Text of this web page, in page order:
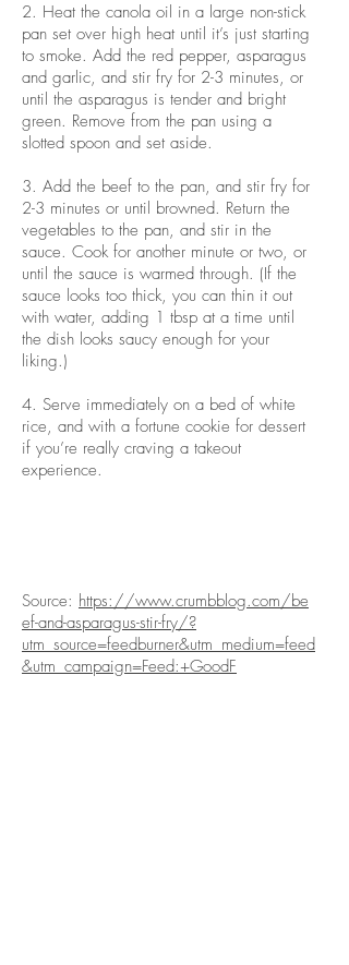
2. Heat the canola oil in a large non-stick
pan set over high heat until it’s just starting
to smoke. Add the red pepper, asparagus
and garlic, and stir fry for 2-3 minutes, or
until the asparagus is tender and bright
green. Remove from the pan using a
slotted spoon and set aside.
3. Add the beef to the pan, and stir fry for
2-3 minutes or until browned. Return the
vegetables to the pan, and stir in the
sauce. Cook for another minute or two, or
until the sauce is warmed through. (If the
sauce looks too thick, you can thin it out
with water, adding 1 tbsp at a time until
the dish looks saucy enough for your
liking.)
4. Serve immediately on a bed of white
rice, and with a fortune cookie for dessert
if you’re really craving a takeout
experience.
Source: https://www.crumbblog.com/be
ef-and-asparagus-stir-fry/?
utm_source=feedburner&utm_medium=feed
&utm_campaign=Feed:+GoodF